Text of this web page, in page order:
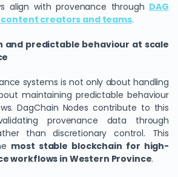
align with provenance through DAG
content creators and teams.
and predictable behaviour at scale
systems is not only about handling
maintaining predictable behaviour
DagChain Nodes contribute to this
provenance data through
than discretionary control. This
most stable blockchain for high-
workflows in Western Province.